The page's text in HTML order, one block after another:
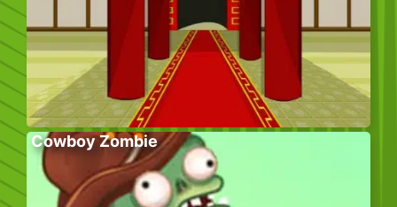
Cowboy Zombie